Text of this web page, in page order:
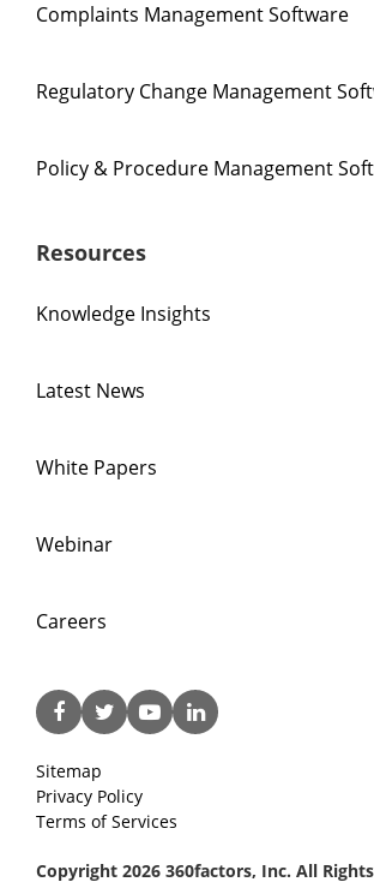
Complaints Management Software
Regulatory Change Management
Policy & Procedure Management
Resources
Knowledge Insights
Latest News
White Papers
Webinar
Careers
Copyright 2026 360factors, Inc. All
Sitemap
Privacy Policy
Terms of Services